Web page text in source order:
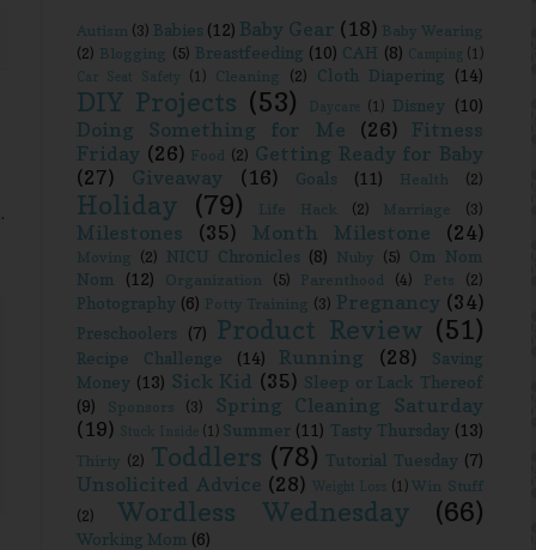
Autism (3) Babies (12) Baby Gear (18) Baby Wearing
(2) Blogging (5) Breastfeeding (10) CAH (8) Camping (1)
Car Seat Safety
(1) Cleaning (2) Cloth Diapering (14)
DIY Projects (53) Daycare (1) Disney (10)
Doing Something for Me (26)
Fitness
Friday (26) Food (2) Getting Ready for Baby
(27)
Giveaway (16) Goals (11) Health (2)
Holiday (79) Life Hack (2) Marriage (3)
Milestones (35) Month Milestone (24)
Moving (2) NICU Chronicles (8) Nuby (5) Om Nom
Nom
(12) Organization (5) Parenthood (4) Pets (2)
Photography (6) Potty Training (3) Pregnancy (34)
Preschoolers (7) Product Review (51)
Recipe Challenge (14) Running (28)
Saving
Money (13) Sick Kid (35) Sleep or Lack Thereof
(9)
Sponsors (3)
Spring Cleaning Saturday
(19) Stuck Inside (1) Summer (11) Tasty Thursday (13)
Thirty (2) Toddlers (78) Tutorial Tuesday (7)
Unsolicited Advice (28) Weight Loss (1) Win Stuff
(2)
Wordless Wednesday (66)
Working Mom (6)